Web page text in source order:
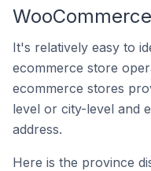
It's relatively easy to
ecommerce store
ecommerce stores
level or city-level and
address.
Here is the province